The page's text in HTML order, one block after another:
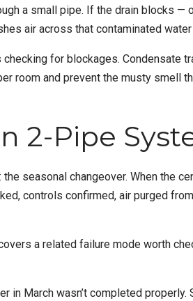
a small pipe. If the drain blocks —
air across that contaminated
for blockages.
room and prevent the musty smell
2-Pipe
seasonal changeover. When the
controls confirmed, air purged
a related failure mode worth
in March wasn’t completed